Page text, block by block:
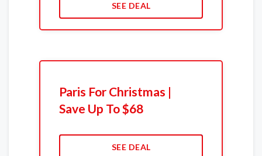
SEE DEAL
Paris For Christmas |
Save Up To $68
SEE DEAL